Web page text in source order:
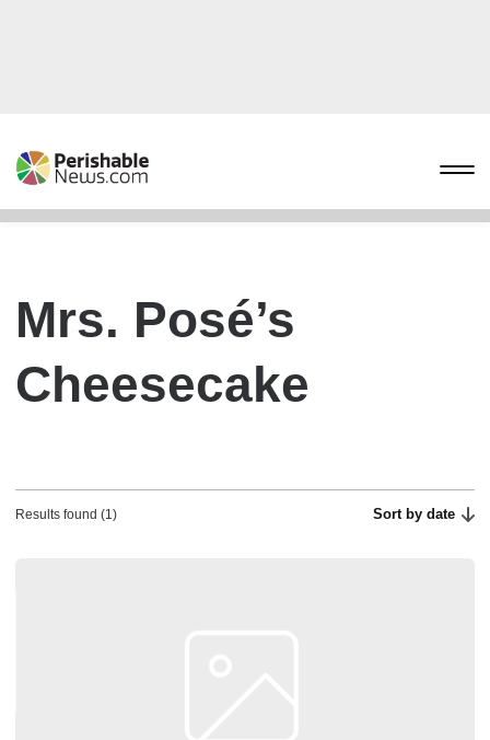
Mrs. Posé’s
Cheesecake
Results found (1) Sort by date